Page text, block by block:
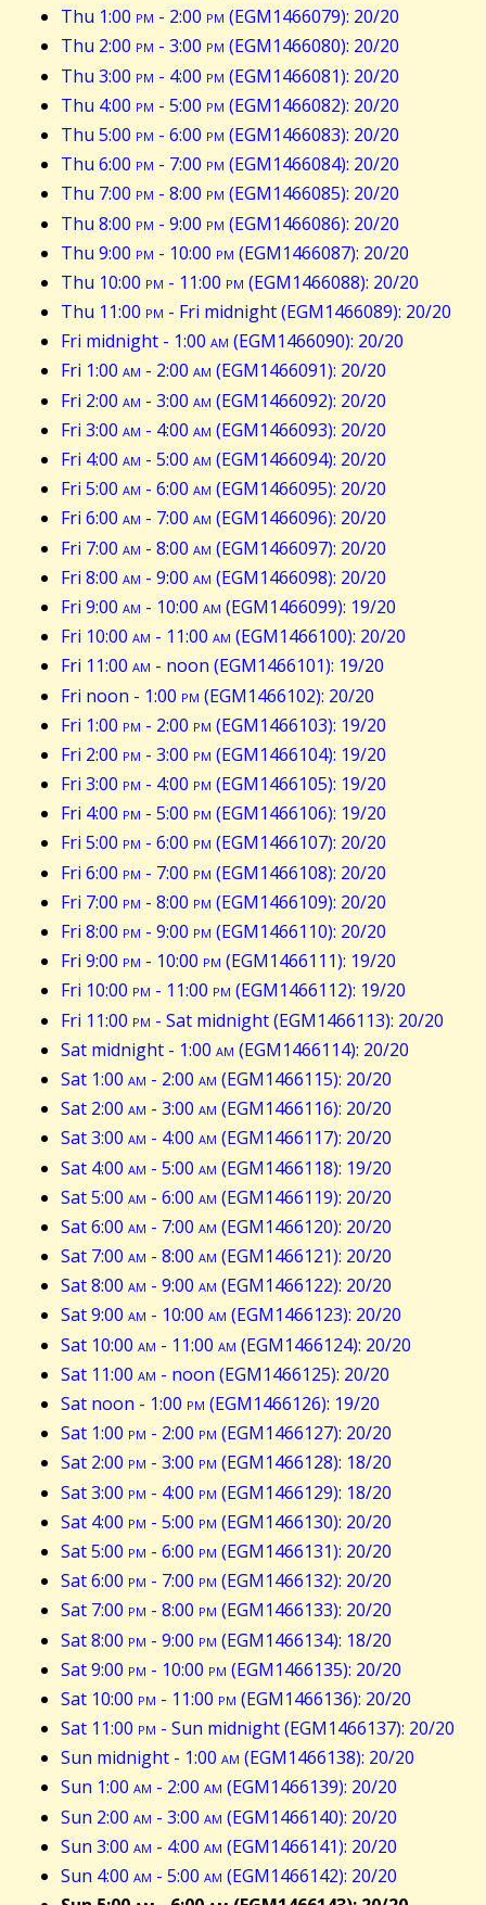
Thu 1:00 pm - 2:00 pm (EGM1466079): 20/20
Thu 2:00 pm - 3:00 pm (EGM1466080): 20/20
Thu 3:00 pm - 4:00 pm (EGM1466081): 20/20
Thu 4:00 pm - 5:00 pm (EGM1466082): 20/20
Thu 5:00 pm - 6:00 pm (EGM1466083): 20/20
Thu 6:00 pm - 7:00 pm (EGM1466084): 20/20
Thu 7:00 pm - 8:00 pm (EGM1466085): 20/20
Thu 8:00 pm - 9:00 pm (EGM1466086): 20/20
Thu 9:00 pm - 10:00 pm (EGM1466087): 20/20
Thu 10:00 pm - 11:00 pm (EGM1466088): 20/20
Thu 11:00 pm - Fri midnight (EGM1466089): 20/20
Fri midnight - 1:00 am (EGM1466090): 20/20
Fri 1:00 am - 2:00 am (EGM1466091): 20/20
Fri 2:00 am - 3:00 am (EGM1466092): 20/20
Fri 3:00 am - 4:00 am (EGM1466093): 20/20
Fri 4:00 am - 5:00 am (EGM1466094): 20/20
Fri 5:00 am - 6:00 am (EGM1466095): 20/20
Fri 6:00 am - 7:00 am (EGM1466096): 20/20
Fri 7:00 am - 8:00 am (EGM1466097): 20/20
Fri 8:00 am - 9:00 am (EGM1466098): 20/20
Fri 9:00 am - 10:00 am (EGM1466099): 19/20
Fri 10:00 am - 11:00 am (EGM1466100): 20/20
Fri 11:00 am - noon (EGM1466101): 19/20
Fri noon - 1:00 pm (EGM1466102): 20/20
Fri 1:00 pm - 2:00 pm (EGM1466103): 19/20
Fri 2:00 pm - 3:00 pm (EGM1466104): 19/20
Fri 3:00 pm - 4:00 pm (EGM1466105): 19/20
Fri 4:00 pm - 5:00 pm (EGM1466106): 19/20
Fri 5:00 pm - 6:00 pm (EGM1466107): 20/20
Fri 6:00 pm - 7:00 pm (EGM1466108): 20/20
Fri 7:00 pm - 8:00 pm (EGM1466109): 20/20
Fri 8:00 pm - 9:00 pm (EGM1466110): 20/20
Fri 9:00 pm - 10:00 pm (EGM1466111): 19/20
Fri 10:00 pm - 11:00 pm (EGM1466112): 19/20
Fri 11:00 pm - Sat midnight (EGM1466113): 20/20
Sat midnight - 1:00 am (EGM1466114): 20/20
Sat 1:00 am - 2:00 am (EGM1466115): 20/20
Sat 2:00 am - 3:00 am (EGM1466116): 20/20
Sat 3:00 am - 4:00 am (EGM1466117): 20/20
Sat 4:00 am - 5:00 am (EGM1466118): 19/20
Sat 5:00 am - 6:00 am (EGM1466119): 20/20
Sat 6:00 am - 7:00 am (EGM1466120): 20/20
Sat 7:00 am - 8:00 am (EGM1466121): 20/20
Sat 8:00 am - 9:00 am (EGM1466122): 20/20
Sat 9:00 am - 10:00 am (EGM1466123): 20/20
Sat 10:00 am - 11:00 am (EGM1466124): 20/20
Sat 11:00 am - noon (EGM1466125): 20/20
Sat noon - 1:00 pm (EGM1466126): 19/20
Sat 1:00 pm - 2:00 pm (EGM1466127): 20/20
Sat 2:00 pm - 3:00 pm (EGM1466128): 18/20
Sat 3:00 pm - 4:00 pm (EGM1466129): 18/20
Sat 4:00 pm - 5:00 pm (EGM1466130): 20/20
Sat 5:00 pm - 6:00 pm (EGM1466131): 20/20
Sat 6:00 pm - 7:00 pm (EGM1466132): 20/20
Sat 7:00 pm - 8:00 pm (EGM1466133): 20/20
Sat 8:00 pm - 9:00 pm (EGM1466134): 18/20
Sat 9:00 pm - 10:00 pm (EGM1466135): 20/20
Sat 10:00 pm - 11:00 pm (EGM1466136): 20/20
Sat 11:00 pm - Sun midnight (EGM1466137): 20/20
Sun midnight - 1:00 am (EGM1466138): 20/20
Sun 1:00 am - 2:00 am (EGM1466139): 20/20
Sun 2:00 am - 3:00 am (EGM1466140): 20/20
Sun 3:00 am - 4:00 am (EGM1466141): 20/20
Sun 4:00 am - 5:00 am (EGM1466142): 20/20